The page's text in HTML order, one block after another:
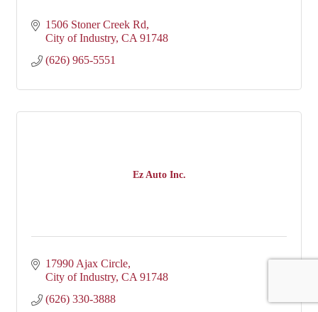
1506 Stoner Creek Rd
City of Industry CA 91748
(626) 965-5551
Ez Auto Inc.
17990 Ajax Circle
City of Industry CA 91748
(626) 330-3888